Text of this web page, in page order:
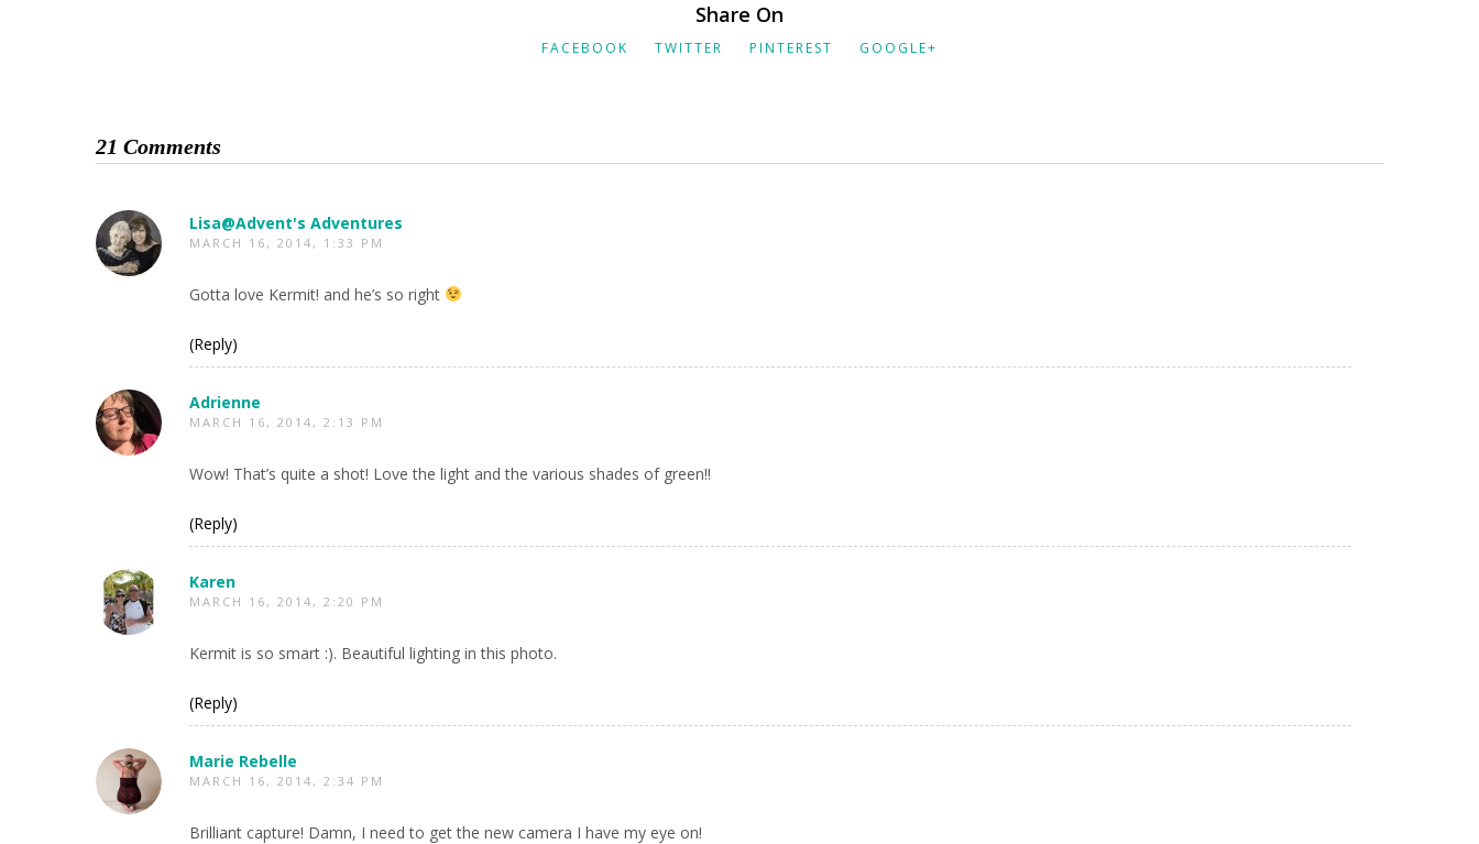
Share On
FACEBOOK TWITTER PINTEREST GOOGLE+
21 Comments
Lisa@Advent's Adventures
MARCH 16, 2014, 1:33 PM
Gotta love Kermit! and he’s so right
(Reply)
Adrienne
MARCH 16, 2014, 2:13 PM
Wow! That’s quite a shot! Love the light and the various shades of green!!
(Reply)
Karen
MARCH 16, 2014, 2:20 PM
Kermit is so smart :). Beautiful lighting in this photo.
(Reply)
Marie Rebelle
MARCH 16, 2014, 2:34 PM
Brilliant capture! Damn, I need to get the new camera I have my eye on!